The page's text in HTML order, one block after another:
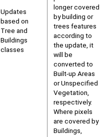
Updates
based on
Tree and
Buildings
classes
longer covered
by building or
trees features
according to
the update, it
will be
converted to
Built-up Areas
or Unspecified
Vegetation,
respectively.
Where pixels
are covered by
Buildings,